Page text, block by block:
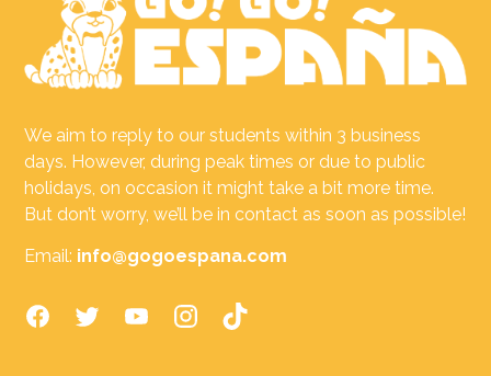
We aim to reply to our students within 3 business
days. However, during peak times or due to public
holidays, on occasion it might take a bit more time.
But don’t worry, we’ll be in contact as soon as possible!
Email: info@gogoespana.com